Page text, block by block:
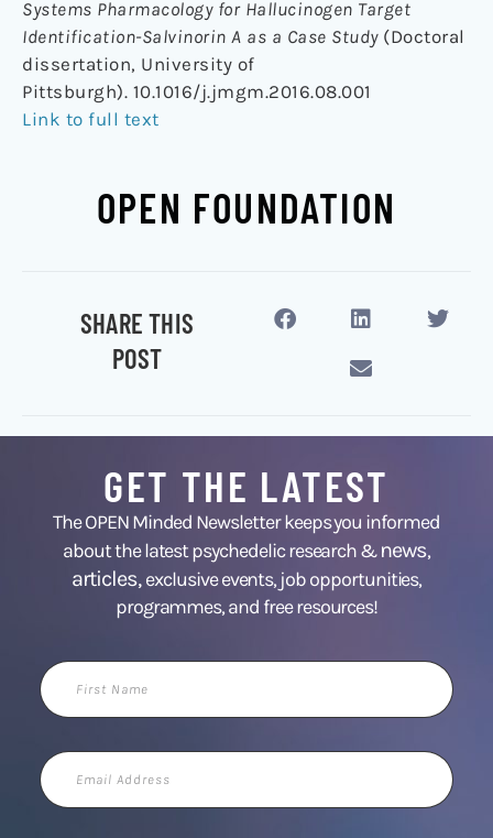
Systems Pharmacology for Hallucinogen Target
Identification-Salvinorin A as a Case Study(Doctoral
dissertation, University of
Pittsburgh). 10.1016/j.jmgm.2016.08.001
Link to full text
OPEN FOUNDATION
SHARE THIS
POST
GET THE LATEST
The OPEN Minded Newsletter keeps you informed
about the latest psychedelic research &news,
articles,exclusive events, job opportunities,
programmes, and free resources!
First
Name
Email
Address